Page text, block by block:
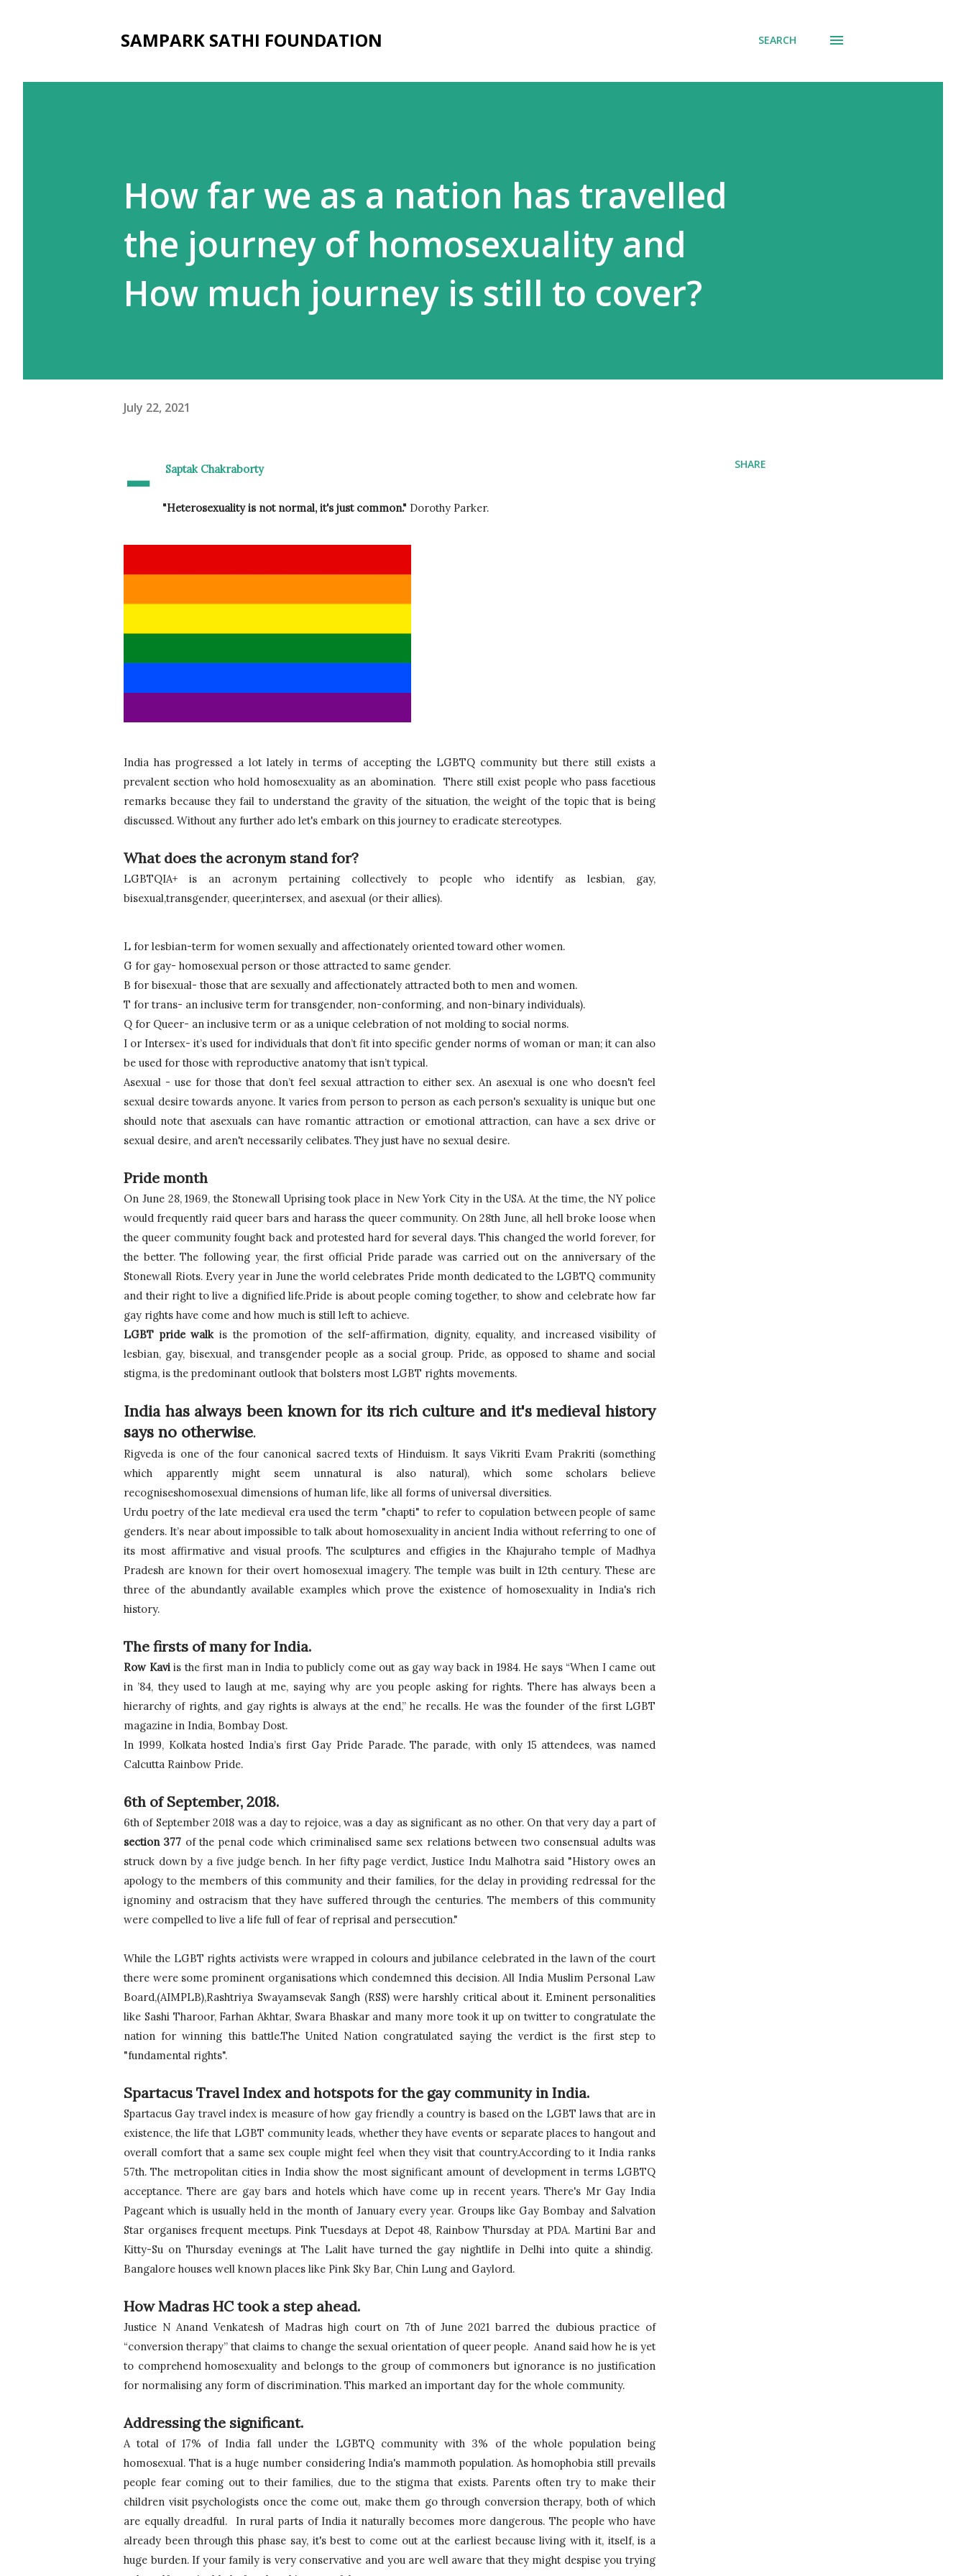
SAMPARK SATHI FOUNDATION SEARCH
How far we as a nation has travelled
the journey of homosexuality and
How much journey is still to cover?
July 22, 2021
- Saptak Chakraborty
"Heterosexuality is not normal, it's just common." Dorothy Parker.
India has progressed a lot lately in terms of accepting the LGBTQ community but there still exists a
prevalent section who hold homosexuality as an abomination. There still exist people who pass facetious
remarks because they fail to understand the gravity of the situation, the weight of the topic that is being
discussed. Without any further ado let's embark on this journey to eradicate stereotypes.
What does the acronym stand for?
LGBTQIA+ is an acronym pertaining collectively to people who identify as lesbian, gay,
bisexual,transgender, queer,intersex, and asexual (or their allies).
L for lesbian-term for women sexually and affectionately oriented toward other women.
G for gay- homosexual person or those attracted to same gender.
B for bisexual- those that are sexually and affectionately attracted both to men and women.
T for trans- an inclusive term for transgender, non-conforming, and non-binary individuals).
Q for Queer- an inclusive term or as a unique celebration of not molding to social norms.
I or Intersex- it’s used for individuals that don’t fit into specific gender norms of woman or man; it can also
be used for those with reproductive anatomy that isn’t typical.
Asexual - use for those that don’t feel sexual attraction to either sex. An asexual is one who doesn't feel
sexual desire towards anyone. It varies from person to person as each person's sexuality is unique but one
should note that asexuals can have romantic attraction or emotional attraction, can have a sex drive or
sexual desire, and aren't necessarily celibates. They just have no sexual desire.
Pride month
On June 28, 1969, the Stonewall Uprising took place in New York City in the USA. At the time, the NY police
would frequently raid queer bars and harass the queer community. On 28th June, all hell broke loose when
the queer community fought back and protested hard for several days. This changed the world forever, for
the better. The following year, the first official Pride parade was carried out on the anniversary of the
Stonewall Riots. Every year in June the world celebrates Pride month dedicated to the LGBTQ community
and their right to live a dignified life.Pride is about people coming together, to show and celebrate how far
gay rights have come and how much is still left to achieve.
LGBT pride walk is the promotion of the self-affirmation, dignity, equality, and increased visibility of
lesbian, gay, bisexual, and transgender people as a social group. Pride, as opposed to shame and social
stigma, is the predominant outlook that bolsters most LGBT rights movements.
India has always been known for its rich culture and it's medieval history
says no otherwise.
Rigveda is one of the four canonical sacred texts of Hinduism. It says Vikriti Evam Prakriti (something
which apparently might seem unnatural is also natural), which some scholars believe
recogniseshomosexual dimensions of human life, like all forms of universal diversities.
Urdu poetry of the late medieval era used the term "chapti" to refer to copulation between people of same
genders. It’s near about impossible to talk about homosexuality in ancient India without referring to one of
its most affirmative and visual proofs. The sculptures and effigies in the Khajuraho temple of Madhya
Pradesh are known for their overt homosexual imagery. The temple was built in 12th century. These are
three of the abundantly available examples which prove the existence of homosexuality in India's rich
history.
The firsts of many for India.
Row Kavi is the first man in India to publicly come out as gay way back in 1984. He says “When I came out
in ’84, they used to laugh at me, saying why are you people asking for rights. There has always been a
hierarchy of rights, and gay rights is always at the end,” he recalls. He was the founder of the first LGBT
magazine in India, Bombay Dost.
In 1999, Kolkata hosted India’s first Gay Pride Parade. The parade, with only 15 attendees, was named
Calcutta Rainbow Pride.
6th of September, 2018.
6th of September 2018 was a day to rejoice, was a day as significant as no other. On that very day a part of
section 377 of the penal code which criminalised same sex relations between two consensual adults was
struck down by a five judge bench. In her fifty page verdict, Justice Indu Malhotra said "History owes an
apology to the members of this community and their families, for the delay in providing redressal for the
ignominy and ostracism that they have suffered through the centuries. The members of this community
were compelled to live a life full of fear of reprisal and persecution."
While the LGBT rights activists were wrapped in colours and jubilance celebrated in the lawn of the court
there were some prominent organisations which condemned this decision. All India Muslim Personal Law
Board,(AIMPLB),Rashtriya Swayamsevak Sangh (RSS) were harshly critical about it. Eminent personalities
like Sashi Tharoor, Farhan Akhtar, Swara Bhaskar and many more took it up on twitter to congratulate the
nation for winning this battle.The United Nation congratulated saying the verdict is the first step to
"fundamental rights".
Spartacus Travel Index and hotspots for the gay community in India.
Spartacus Gay travel index is measure of how gay friendly a country is based on the LGBT laws that are in
existence, the life that LGBT community leads, whether they have events or separate places to hangout and
overall comfort that a same sex couple might feel when they visit that country.According to it India ranks
57th. The metropolitan cities in India show the most significant amount of development in terms LGBTQ
acceptance. There are gay bars and hotels which have come up in recent years. There's Mr Gay India
Pageant which is usually held in the month of January every year. Groups like Gay Bombay and Salvation
Star organises frequent meetups. Pink Tuesdays at Depot 48, Rainbow Thursday at PDA. Martini Bar and
Kitty-Su on Thursday evenings at The Lalit have turned the gay nightlife in Delhi into quite a shindig.
Bangalore houses well known places like Pink Sky Bar, Chin Lung and Gaylord.
How Madras HC took a step ahead.
Justice N Anand Venkatesh of Madras high court on 7th of June 2021 barred the dubious practice of
“conversion therapy” that claims to change the sexual orientation of queer people.  Anand said how he is yet
to comprehend homosexuality and belongs to the group of commoners but ignorance is no justification
for normalising any form of discrimination. This marked an important day for the whole community.
Addressing the significant.
A total of 17% of India fall under the LGBTQ community with 3% of the whole population being
homosexual. That is a huge number considering India's mammoth population. As homophobia still prevails
people fear coming out to their families, due to the stigma that exists. Parents often try to make their
children visit psychologists once the come out, make them go through conversion therapy, both of which
are equally dreadful.  In rural parts of India it naturally becomes more dangerous. The people who have
already been through this phase say, it's best to come out at the earliest because living with it, itself, is a
huge burden. If your family is very conservative and you are well aware that they might despise you trying
SHARE